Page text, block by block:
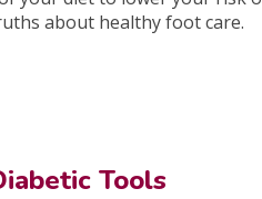
about healthy foot care.
Tools